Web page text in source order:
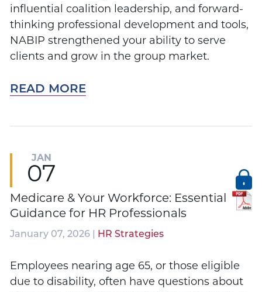
influential coalition leadership, and forward-
thinking professional development and tools,
NABIP strengthened your ability to serve
clients and grow in the group market.
READ MORE
JAN
07
Medicare & Your Workforce: Essential
Guidance for HR Professionals
January 07, 2026 | HR Strategies
Employees nearing age 65, or those eligible
due to disability, often have questions about